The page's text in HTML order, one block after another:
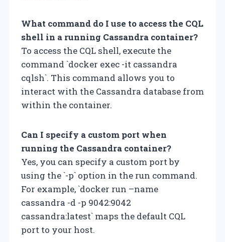
What command do I use to access the CQL
shell in a running Cassandra container?
To access the CQL shell, execute the
command `docker exec -it cassandra
cqlsh`. This command allows you to
interact with the Cassandra database from
within the container.
Can I specify a custom port when
running the Cassandra container?
Yes, you can specify a custom port by
using the `-p` option in the run command.
For example, `docker run –name
cassandra -d -p 9042:9042
cassandra:latest` maps the default CQL
port to your host.